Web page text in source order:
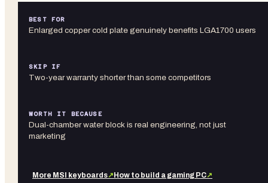
BEST FOR
Enlarged copper cold plate genuinely benefits LGA1700 users
SKIP IF
Two-year warranty shorter than some competitors
WORTH IT BECAUSE
Dual-chamber water block is real engineering, not just
marketing
More MSI keyboards↗ How to build a gaming PC↗